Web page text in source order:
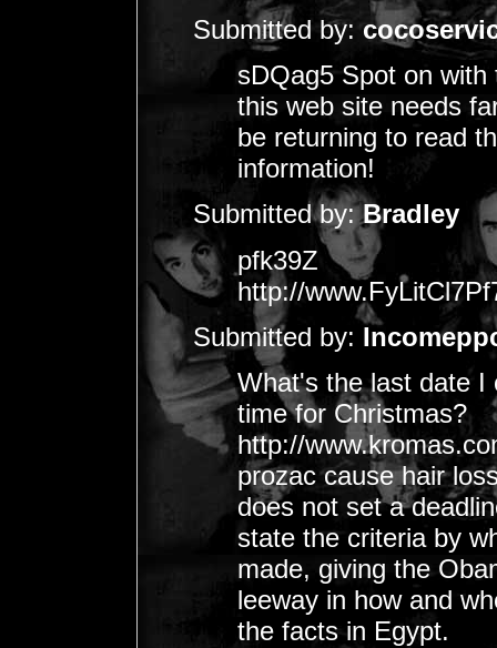
Submitted by:
sDQag5 Spot on
this web site needs
be returning to read
information!
Submitted by:Bradley
pfk39Z
http://
Submitted by:
What's the last date I
time for Christmas?
http://
prozac cause hair
does not set a
state the criteria by
made, giving the
leeway in how and
the facts in Egypt.